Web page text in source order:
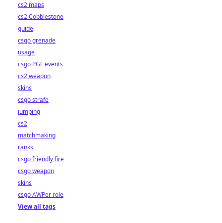
cs2 maps
cs2 Cobblestone
guide
csgo grenade
usage
csgo PGL events
cs2 weapon
skins
csgo strafe
jumping
cs2
matchmaking
ranks
csgo friendly fire
csgo weapon
skins
csgo AWPer role
View all tags